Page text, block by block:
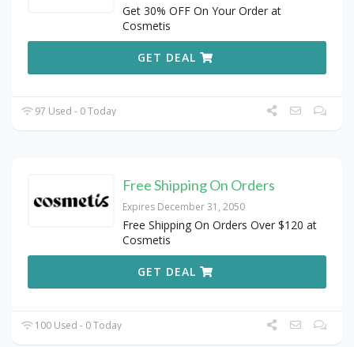
Get 30% OFF On Your Order at
Cosmetis
GET DEAL
97 Used - 0 Today
Free Shipping On Orders
Expires December 31, 2050
Free Shipping On Orders Over $120 at
Cosmetis
GET DEAL
100 Used - 0 Today